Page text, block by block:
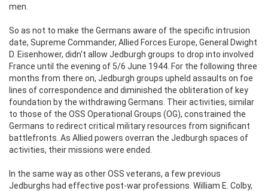
men.
So as not to make the Germans aware of the specific intrusion
date, Supreme Commander, Allied Forces Europe, General Dwight
D. Eisenhower, didn't allow Jedburgh groups to drop into involved
France until the evening of 5/6 June 1944. For the following three
months from there on, Jedburgh groups upheld assaults on foe
lines of correspondence and diminished the obliteration of key
foundation by the withdrawing Germans. Their activities, similar
to those of the OSS Operational Groups (OG), constrained the
Germans to redirect critical military resources from significant
battlefronts. As Allied powers overran the Jedburgh spaces of
activities, their missions were ended.
In the same way as other OSS veterans, a few previous
Jedburghs had effective post-war professions. William E. Colby,